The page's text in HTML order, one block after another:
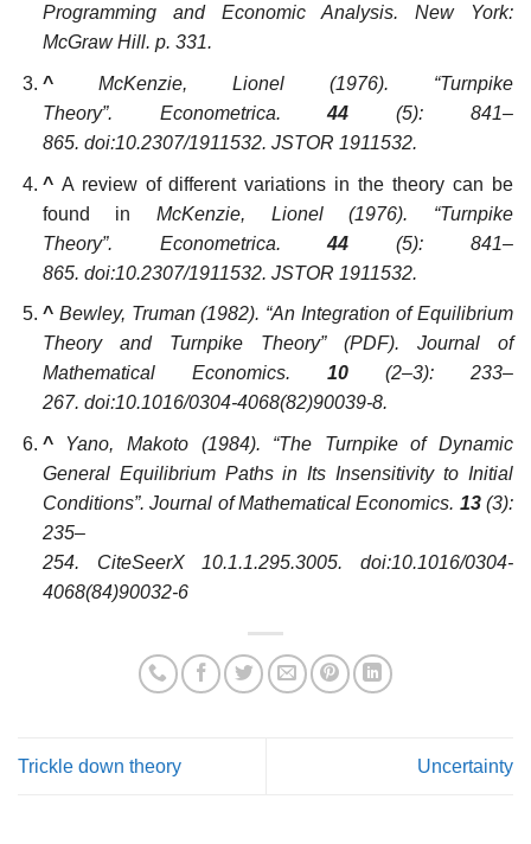
Programming and Economic Analysis. New York:
McGraw Hill. p. 331.
^
McKenzie, Lionel (1976). “Turnpike
Theory”. Econometrica.44 (5): 841–
865. doi:10.2307/1911532. JSTOR 1911532.
^ A review of different variations in the theory can be
found inMcKenzie, Lionel (1976). “Turnpike
Theory”. Econometrica.44 (5): 841–
865. doi:10.2307/1911532. JSTOR 1911532.
^ Bewley, Truman (1982). “An Integration of Equilibrium
Theory and Turnpike Theory” (PDF). Journal of
Mathematical Economics. 10(2–3): 233–
267. doi:10.1016/0304-4068(82)90039-8.
^
Yano, Makoto (1984). “The Turnpike of Dynamic
General Equilibrium Paths in Its Insensitivity to Initial
Conditions”.Journal of Mathematical Economics. 13(3):
235–
254. CiteSeerX 10.1.1.295.3005. doi:10.1016/0304-
4068(84)90032-6
Trickle down theory Uncertainty